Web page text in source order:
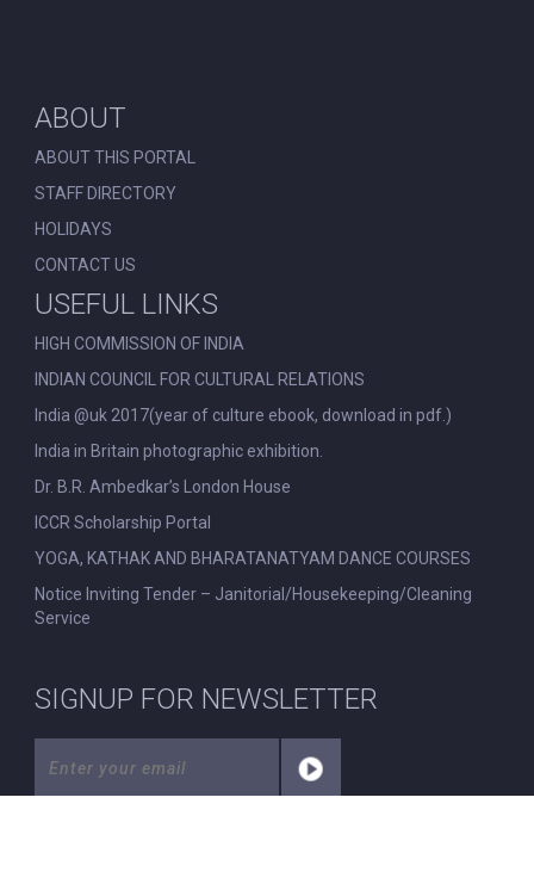
ABOUT
ABOUT THIS PORTAL
STAFF DIRECTORY
HOLIDAYS
CONTACT US
USEFUL LINKS
HIGH COMMISSION OF INDIA
INDIAN COUNCIL FOR CULTURAL RELATIONS
India @uk 2017(year of culture ebook, download in pdf.)
India in Britain photographic exhibition.
Dr. B.R. Ambedkar’s London House
ICCR Scholarship Portal
YOGA, KATHAK AND BHARATANATYAM DANCE COURSES
Notice Inviting Tender – Janitorial/Housekeeping/Cleaning
Service
SIGNUP FOR NEWSLETTER